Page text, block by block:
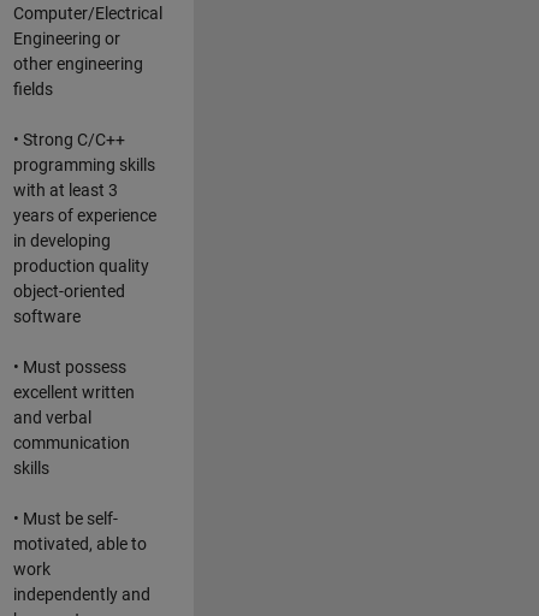
Computer/Electrical
Engineering or
other engineering
fields
• Strong C/C++
programming skills
with at least 3
years of experience
in developing
production quality
object-oriented
software
• Must possess
excellent written
and verbal
communication
skills
• Must be self-
motivated, able to
work
independently and